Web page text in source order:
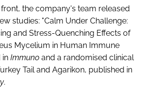
the company's team released
studies: "Calm Under Challenge:
and Stress-Quenching Effects of
Mycelium in Human Immune
in Immuno and a randomised clinical
Tail and Agarikon, published in
.